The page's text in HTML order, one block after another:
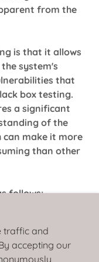
from the
is that it allows
system's
that
box testing.
a significant
of the
can make it more
than other
follows:
Analysis -->
traffic and
accepting our